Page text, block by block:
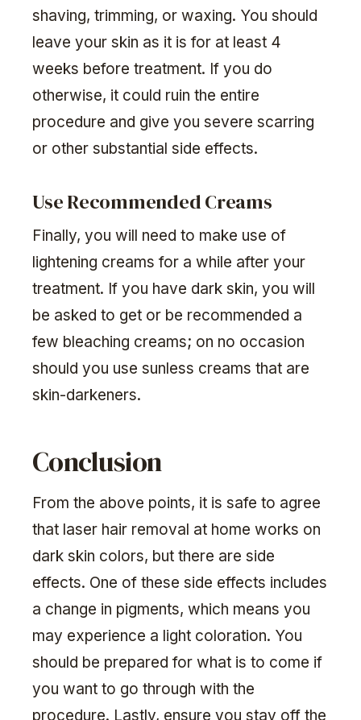
shaving, trimming, or waxing. You should
leave your skin as it is for at least 4
weeks before treatment. If you do
otherwise, it could ruin the entire
procedure and give you severe scarring
or other substantial side effects.
Use Recommended Creams
Finally, you will need to make use of
lightening creams for a while after your
treatment. If you have dark skin, you will
be asked to get or be recommended a
few bleaching creams; on no occasion
should you use sunless creams that are
skin-darkeners.
Conclusion
From the above points, it is safe to agree
that laser hair removal at home works on
dark skin colors, but there are side
effects. One of these side effects includes
a change in pigments, which means you
may experience a light coloration. You
should be prepared for what is to come if
you want to go through with the
procedure. Lastly, ensure you stay off the